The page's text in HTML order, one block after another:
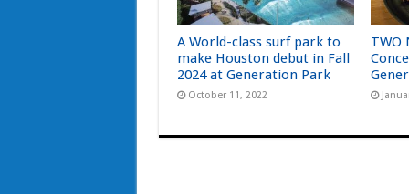
A World-class surf park to
make Houston debut in Fall
2024 at Generation Park
October 11, 2022
TWO